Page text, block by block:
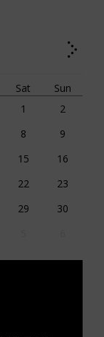
Sat
Sun
1
2
8
9
15
16
22
23
29
30